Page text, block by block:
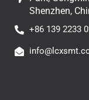
Shenzhen,
+86 139 2233